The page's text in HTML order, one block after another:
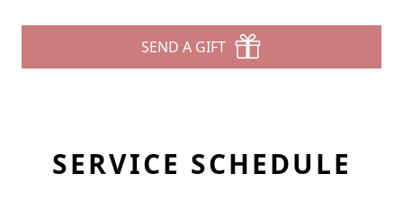
SEND A GIFT
SERVICE SCHEDULE